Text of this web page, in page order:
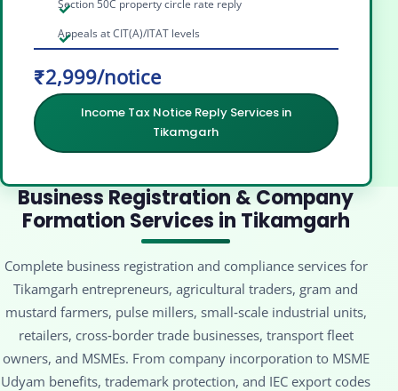
Section 50C property circle rate reply
Appeals at CIT(A)/ITAT levels
₹2,999/notice
Income Tax Notice Reply Services in
Tikamgarh
Business Registration & Company
Formation Services in Tikamgarh
Complete business registration and compliance services for
Tikamgarh entrepreneurs, agricultural traders, gram and
mustard farmers, pulse millers, small‑scale industrial units,
retailers, cross‑border trade businesses, transport fleet
owners, and MSMEs. From company incorporation to MSME
Udyam benefits, trademark protection, and IEC export codes